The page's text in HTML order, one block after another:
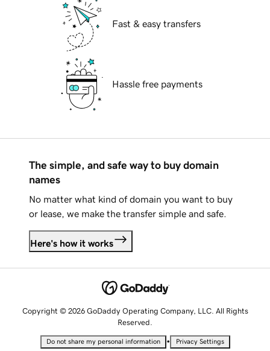
Fast & easy transfers
Hassle free payments
The simple, and safe way to buy domain
names
No matter what kind of domain you want to buy
or lease, we make the transfer simple and safe.
Here's how it works
Copyright © 2026 GoDaddy Operating Company, LLC. All Rights
Reserved.
Do not share my personal information • Privacy Settings